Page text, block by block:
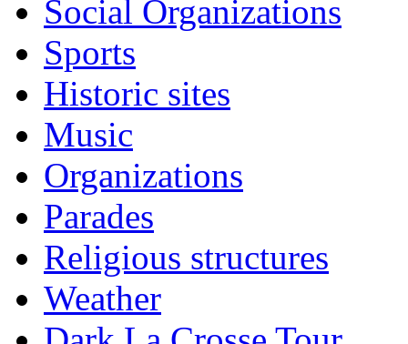
Social Organizations
Sports
Historic sites
Music
Organizations
Parades
Religious structures
Weather